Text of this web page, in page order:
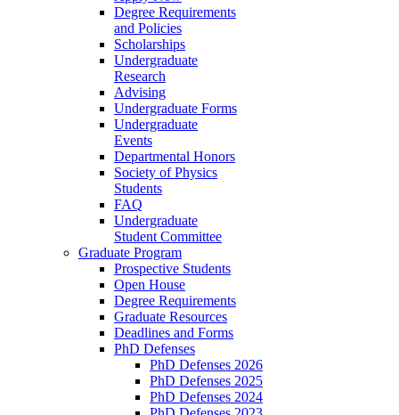
Degree Requirements
and Policies
Scholarships
Undergraduate
Research
Advising
Undergraduate Forms
Undergraduate
Events
Departmental Honors
Society of Physics
Students
FAQ
Undergraduate
Student Committee
Graduate Program
Prospective Students
Open House
Degree Requirements
Graduate Resources
Deadlines and Forms
PhD Defenses
PhD Defenses 2026
PhD Defenses 2025
PhD Defenses 2024